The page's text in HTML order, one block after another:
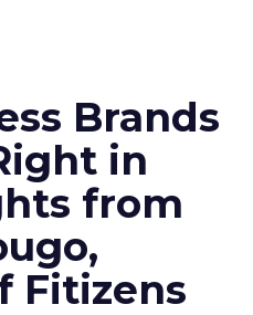
Brands
in
from
Fitizens